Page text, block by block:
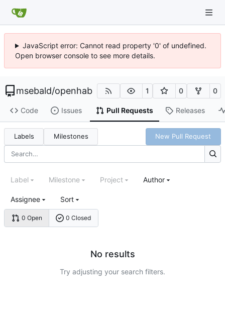
JavaScript error: Cannot read property '0' of undefined.
Open browser console to see more details.
msebald/openhab 1 0 0
Code Issues Pull Requests Releases
Labels Milestones New Pull Request
0 Open 0 Closed
Label Milestone Project Author
Assignee Sort
No results
Try adjusting your search filters.